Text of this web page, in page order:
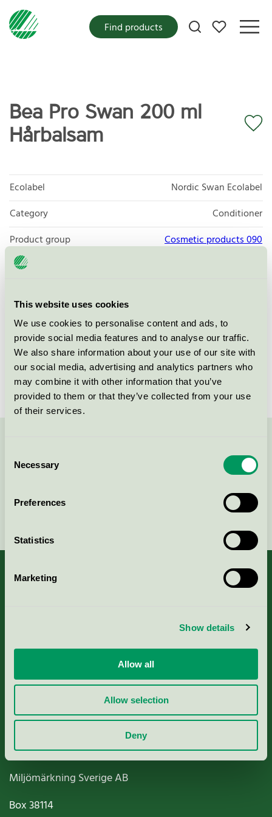
This website uses cookies
We use cookies to personalise content and ads, to
provide social media features and to analyse our traffic.
We also share information about your use of our site with
our social media, advertising and analytics partners who
may combine it with other information that you’ve
provided to them or that they’ve collected from your use
of their services.
Selection
Necessary
Preferences
Statistics
Marketing
Show details
Allow all
Allow selection
Deny
My favorites
Find products
Bea Pro Swan 200 ml
Hårbalsam
Ecolabel
Nordic Swan Ecolabel
Category
Conditioner
Product group
Cosmetic products 090
Criteria generation
License number
4090 0199
Brand
Bea Pro
License number
4090 0199
Criteria, application & fees
Nordic Ecolabelling Portal
Paper, Pulp & Printing
Miljömärkning Sverige AB
Box38114